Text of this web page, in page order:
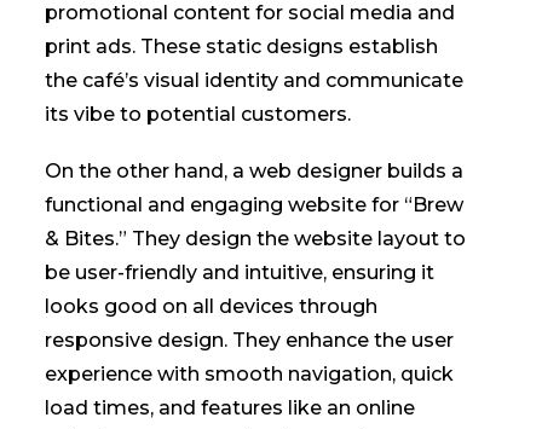
promotional content for social media and
print ads. These static designs establish
the café’s visual identity and communicate
its vibe to potential customers.
On the other hand, a web designer builds a
functional and engaging website for “Brew
& Bites.” They design the website layout to
be user-friendly and intuitive, ensuring it
looks good on all devices through
responsive design. They enhance the user
experience with smooth navigation, quick
load times, and features like an online